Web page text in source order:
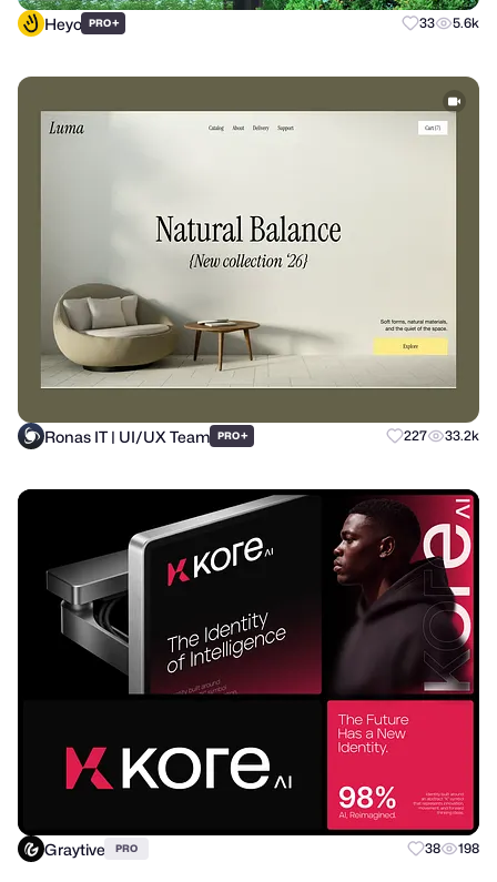
Heyo PRO+ 33 5.6k
Ronas IT | UI/UX Team PRO+ 227 33.2k
Graytive PRO 38 198